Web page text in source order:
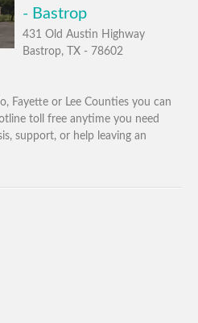
- Bastrop
431 Old Austin Highway
Bastrop, TX - 78602
Fayette or Lee Counties you can
toll free anytime you need
support, or help leaving an